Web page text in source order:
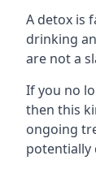
A detox is
drinking
are not a
If you no
then this
ongoing
potentially